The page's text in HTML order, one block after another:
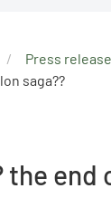
Press
saga??
end